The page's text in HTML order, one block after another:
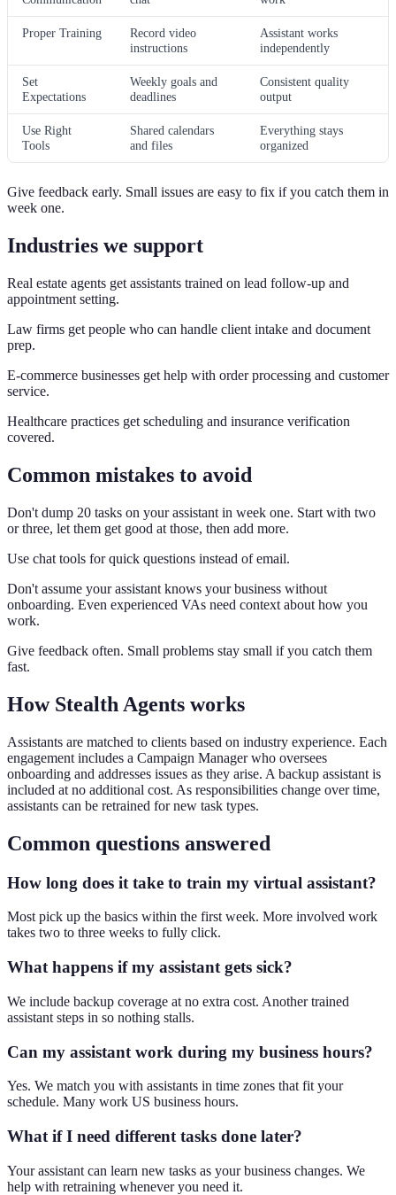
Proper Training
Record video
instructions
Assistant works
independently
Set
Expectations
Weekly goals and
deadlines
Consistent quality
output
Use Right
Tools
Shared calendars
and files
Everything stays
organized
Give feedback early. Small issues are easy to fix if you catch them in
week one.
Industries we support
Real estate agents get assistants trained on lead follow-up and
appointment setting.
Law firms get people who can handle client intake and document
prep.
E-commerce businesses get help with order processing and customer
service.
Healthcare practices get scheduling and insurance verification
covered.
Common mistakes to avoid
Don't dump 20 tasks on your assistant in week one. Start with two
or three, let them get good at those, then add more.
Use chat tools for quick questions instead of email.
Don't assume your assistant knows your business without
onboarding. Even experienced VAs need context about how you
work.
Give feedback often. Small problems stay small if you catch them
fast.
How Stealth Agents works
Assistants are matched to clients based on industry experience. Each
engagement includes a Campaign Manager who oversees
onboarding and addresses issues as they arise. A backup assistant is
included at no additional cost. As responsibilities change over time,
assistants can be retrained for new task types.
Common questions answered
How long does it take to train my virtual assistant?
Most pick up the basics within the first week. More involved work
takes two to three weeks to fully click.
What happens if my assistant gets sick?
We include backup coverage at no extra cost. Another trained
assistant steps in so nothing stalls.
Can my assistant work during my business hours?
Yes. We match you with assistants in time zones that fit your
schedule. Many work US business hours.
What if I need different tasks done later?
Your assistant can learn new tasks as your business changes. We
help with retraining whenever you need it.